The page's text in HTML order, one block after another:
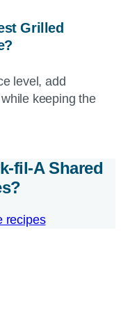
Grilled
level, add
keeping the
fil-AShared
recipes